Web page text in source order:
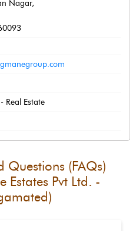
Nagar,
Real Estate
Questions (FAQs)
Estates Pvt Ltd. -